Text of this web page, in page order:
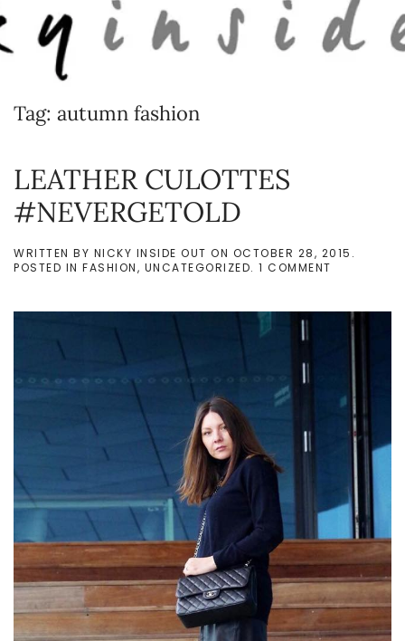
Skip to main content
Tag: autumn fashion
LEATHER CULOTTES
#NEVERGETOLD
WRITTEN BY NICKY INSIDE OUT ON OCTOBER 28, 2015 .
POSTED IN FASHION, UNCATEGORIZED. 1 COMMENT